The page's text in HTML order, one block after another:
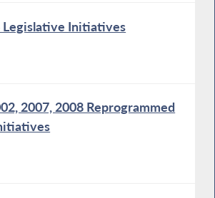
Legislative Initiatives
2007, 2008 Reprogrammed